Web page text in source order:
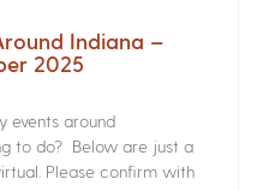
Indiana –
2025
events around
to do? Below are just a
Please confirm with